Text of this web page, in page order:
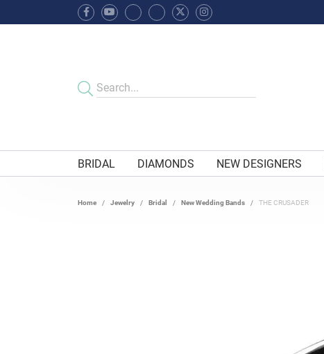
BRIDAL DIAMONDS NEW DESIGNERS
Home Jewelry Bridal New Wedding Bands THE CRUSADER